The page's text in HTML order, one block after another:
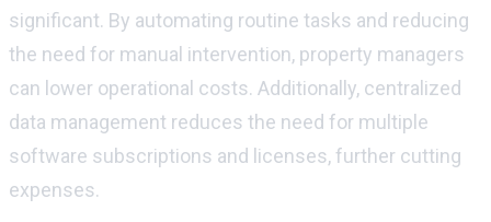
significant. By automating routine tasks and reducing
the need for manual intervention, property managers
can lower operational costs. Additionally, centralized
data management reduces the need for multiple
software subscriptions and licenses, further cutting
expenses.